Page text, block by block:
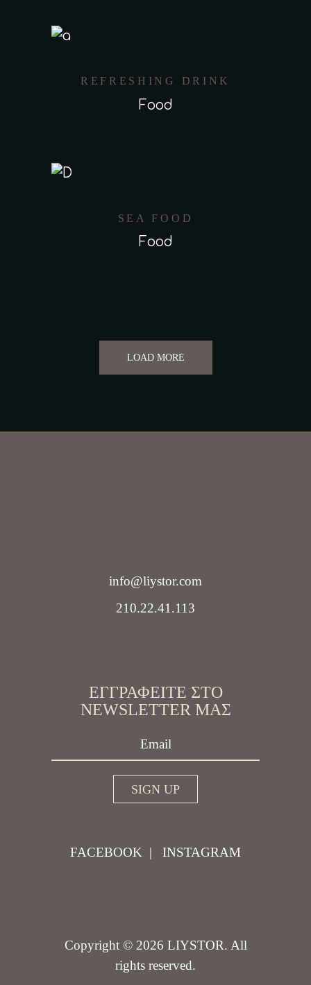
REFRESHING DRINK
Food
SEA FOOD
Food
LOAD MORE
info@liystor.com
210.22.41.113
ΕΓΓΡΑΦΕΊΤΕ ΣΤΟ
NEWSLETTER ΜΑΣ
FACEBOOK | INSTAGRAM
Copyright © 2026 LIYSTOR. All
rights reserved.